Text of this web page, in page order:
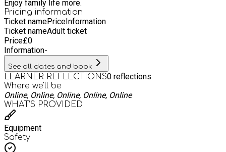
Enjoy family life more.
Pricing information
Ticket namePriceInformation
Ticket nameAdult ticket
Price£0
Information-
See all dates and book
LEARNER REFLECTIONS0 reflections
Where we'll be
Online, Online, Online, Online, Online
WHAT’S PROVIDED
Equipment
Safety